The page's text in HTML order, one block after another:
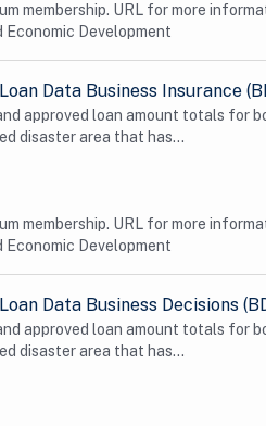
membership. URL for more
Economic Development
Data Business Insurance
approved loan amount totals for
disaster area that has...
membership. URL for more
Economic Development
Data Business Decisions
approved loan amount totals for
disaster area that has...